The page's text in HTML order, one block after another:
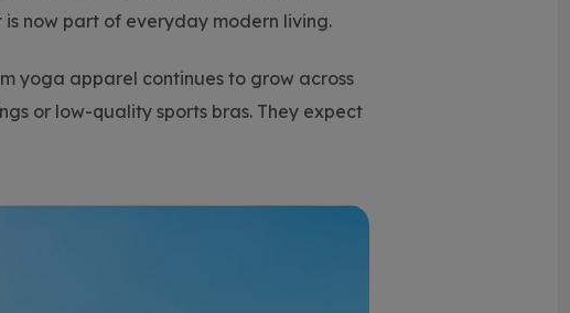
now part of everyday modern living.
yoga apparel continues to grow across
or low-quality sports bras. They expect